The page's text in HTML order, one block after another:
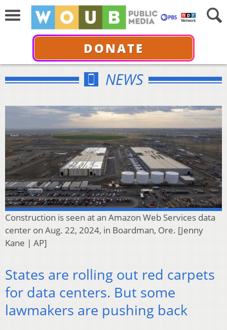
DONATE
NEWS
Construction is seen at an Amazon Web Services data
center on Aug. 22, 2024, in Boardman, Ore. [Jenny
Kane | AP]
States are rolling out red carpets
for data centers. But some
lawmakers are pushing back